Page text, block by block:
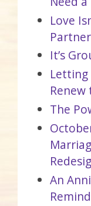
Love
It’s
Letting
The
An